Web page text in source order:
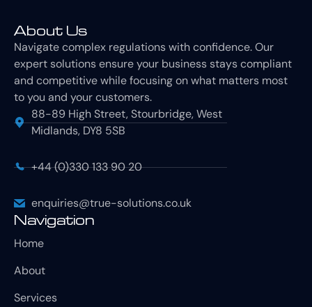
About Us
Navigate complex regulations with confidence. Our
expert solutions ensure your business stays compliant
and competitive while focusing on what matters most
to you and your customers.
88-89 High Street, Stourbridge, West
Midlands, DY8 5SB
+44 (0)330 133 90 20
enquiries@true-solutions.co.uk
Navigation
Home
About
Services